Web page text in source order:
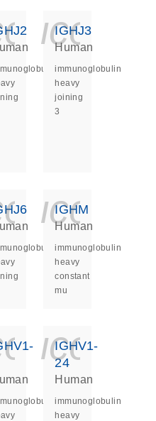
IGHJ3
Human
immunoglobulin
heavy
joining
3
IGHM
Human
immunoglobulin
heavy
constant
mu
IGHV1-
24
Human
immunoglobulin
heavy